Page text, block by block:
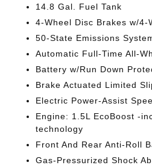
14.8 Gal. Fuel Tank
4-Wheel Disc Brakes w/4-
50-State Emissions
Automatic Full-Time All-
Battery w/Run Down
Brake Actuated Limited
Electric Power-Assist
Engine: 1.5L EcoBoost -
technology
Front And Rear Anti-Roll
Gas-Pressurized Shock